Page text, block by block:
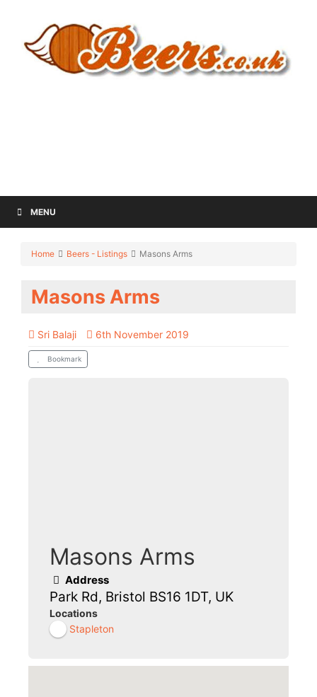
MENU
Home Beers - Listings Masons Arms
Masons Arms
Sri Balaji 6th November 2019
Bookmark
Masons Arms
Address
Park Rd, Bristol BS16 1DT, UK
Locations
Stapleton